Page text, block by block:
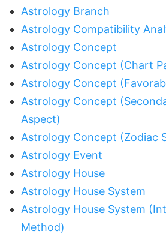
Astrology Branch
Astrology Compatibility
Astrology Concept
Astrology Concept (Chart
Astrology Concept
Astrology Concept
Aspect)
Astrology Concept (Zodiac
Astrology Event
Astrology House
Astrology House System
Astrology House System
Method)